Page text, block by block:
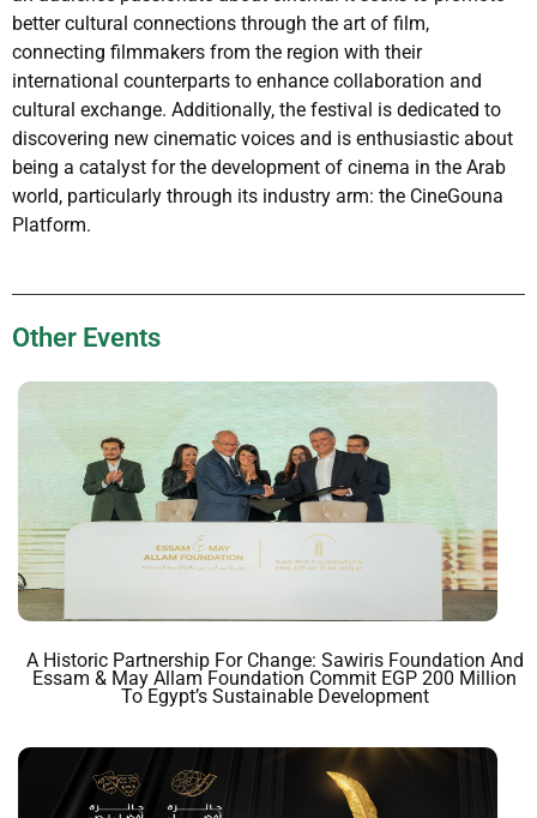
better cultural connections through the art of film,
connecting filmmakers from the region with their
international counterparts to enhance collaboration and
cultural exchange. Additionally, the festival is dedicated to
discovering new cinematic voices and is enthusiastic about
being a catalyst for the development of cinema in the Arab
world, particularly through its industry arm: the CineGouna
Platform.
Other Events
A Historic Partnership For Change: Sawiris Foundation And
Essam & May Allam Foundation Commit EGP 200 Million
To Egypt’s Sustainable Development